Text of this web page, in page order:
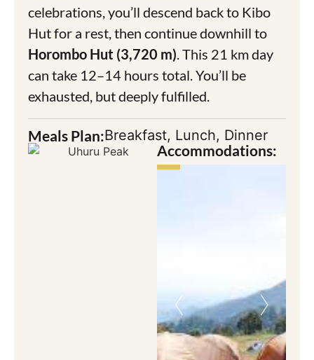
celebrations, you’ll descend back to Kibo
Hut for a rest, then continue downhill to
Horombo Hut (3,720 m). This 21 km day
can take 12–14 hours total. You’ll be
exhausted, but deeply fulfilled.
Meals Plan:Breakfast, Lunch, Dinner
Accommodations: